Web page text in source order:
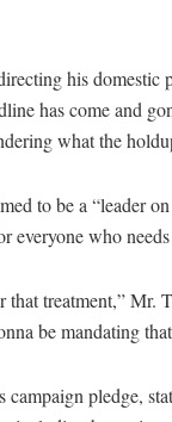
his domestic
has come and
what the
to be a “leader
everyone who
treatment,” Mr.
be mandating
pledge,